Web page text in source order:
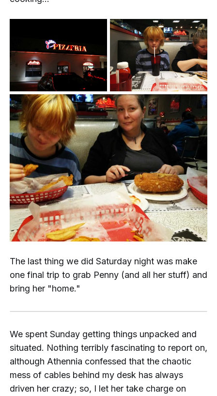
The last thing we did Saturday night was make
one final trip to grab Penny (and all her stuff) and
bring her "home."
We spent Sunday getting things unpacked and
situated. Nothing terribly fascinating to report on,
although Athennia confessed that the chaotic
mess of cables behind my desk has always
driven her crazy; so, I let her take charge on